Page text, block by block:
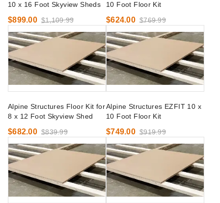
10 x 16 Foot Skyview Sheds
$899.00 $1,109.99
10 Foot Floor Kit
$624.00 $769.99
Alpine Structures Floor Kit for
8 x 12 Foot Skyview Shed
$682.00 $839.99
Alpine Structures EZFIT 10 x
10 Foot Floor Kit
$749.00 $919.99